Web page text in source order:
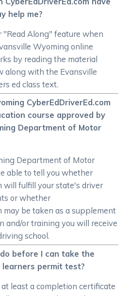
help me?
"Read Along" feature when
Wyoming online
by reading the material
along with the Evansville
ed class text.
CyberEdDriverEd.com
course approved by
Department of Motor
Department of Motor
able to tell you whether
will fulfill your state's driver
or whether
may be taken as a supplement
and/or training you will receive
school.
before I can take the
learners permit test?
least a completion certificate